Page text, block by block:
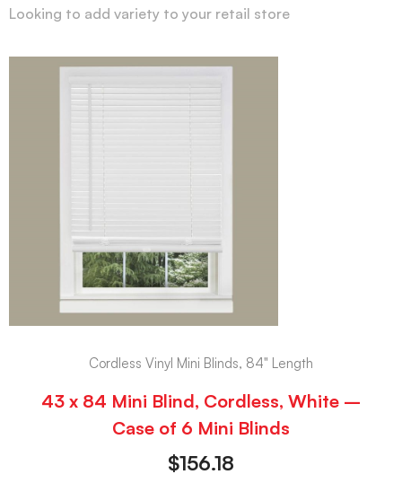
Looking to add variety to your retail store
Cordless Vinyl Mini Blinds, 84" Length
43 x 84 Mini Blind, Cordless, White –
Case of 6 Mini Blinds
$156.18